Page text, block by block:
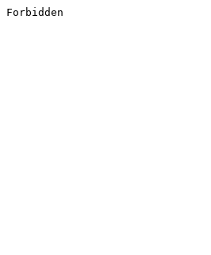
Forbidden